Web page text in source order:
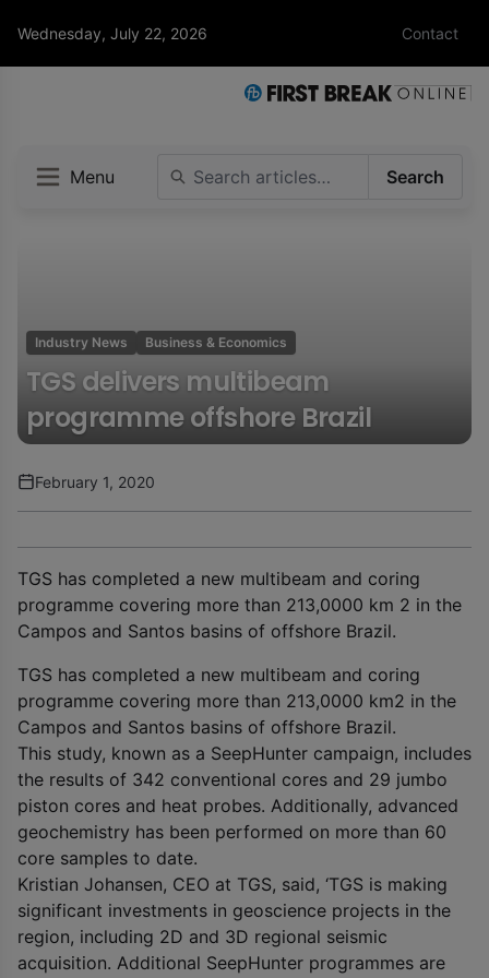
Wednesday, July 22, 2026 Contact
Menu Search
Industry News Business & Economics
TGS delivers multibeam
programme offshore Brazil
February 1, 2020
TGS has completed a new multibeam and coring
programme covering more than 213,0000 km 2 in the
Campos and Santos basins of offshore Brazil.
TGS has completed a new multibeam and coring
programme covering more than 213,0000 km2 in the
Campos and Santos basins of offshore Brazil.
This study, known as a SeepHunter campaign, includes
the results of 342 conventional cores and 29 jumbo
piston cores and heat probes. Additionally, advanced
geochemistry has been performed on more than 60
core samples to date.
Kristian Johansen, CEO at TGS, said, ‘TGS is making
significant investments in geoscience projects in the
region, including 2D and 3D regional seismic
acquisition. Additional SeepHunter programmes are